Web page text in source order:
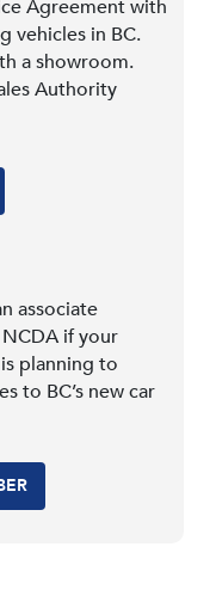
Agreement with
vehicles in BC.
a showroom.
Authority
associate
if your
planning to
to BC’s new car